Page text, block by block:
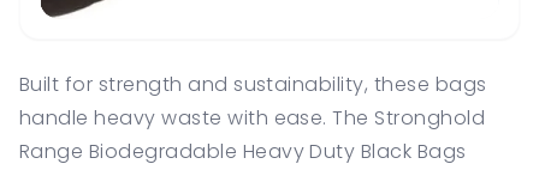
Built for strength and sustainability, these bags
handle heavy waste with ease. The Stronghold
Range Biodegradable Heavy Duty Black Bags